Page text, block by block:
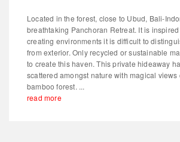
Located in the forest, close to Ubud, Bali-
breathtaking Panchoran Retreat. It is
creating environments it is difficult to
from exterior. Only recycled or sustainable
to create this haven. This private hideaway
scattered amongst nature with magical views
bamboo forest. ...
read more